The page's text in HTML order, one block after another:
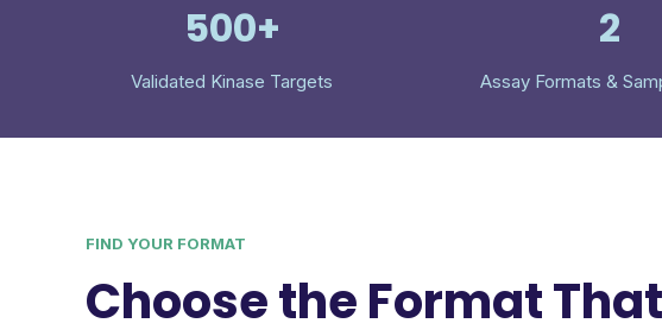
500+
Validated Kinase Targets
2
Assay Formats &
FIND YOUR FORMAT
Choose the Format